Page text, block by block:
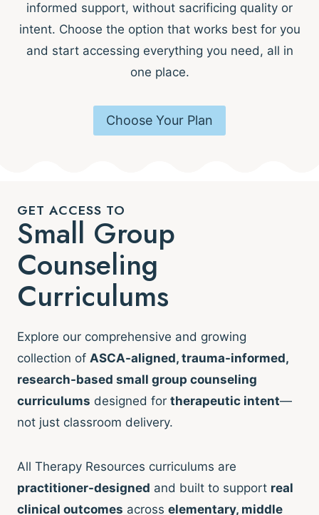
informed support, without sacrificing quality or
intent. Choose the option that works best for you
and start accessing everything you need, all in
one place.
Choose Your Plan
GET ACCESS TO
Small Group
Counseling
Curriculums
Explore our comprehensive and growing
collection of ASCA-aligned, trauma-informed,
research-based small group counseling
curriculums designed for therapeutic intent—
not just classroom delivery.
All Therapy Resources curriculums are
practitioner-designed and built to support real
clinical outcomes across elementary, middle